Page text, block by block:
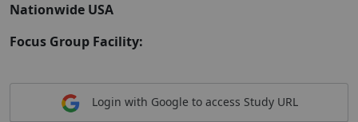
Nationwide USA
Focus Group Facility:
Login with Google to access Study URL